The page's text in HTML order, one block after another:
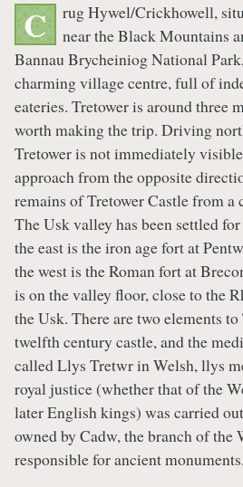
C
rug Hywel/Crickhowell,
near the Black Mountains
Bannau Brycheiniog National
charming village centre, full of
eateries. Tretower is around three
worth making the trip. Driving
Tretower is not immediately
approach from the opposite
remains of Tretower Castle from a
The Usk valley has been settled
the east is the iron age fort at
the west is the Roman fort at
is on the valley floor, close to the
the Usk. There are two elements
twelfth century castle, and the
called Llys Tretwr in Welsh, llys
royal justice (whether that of the
later English kings) was carried
owned by Cadw, the branch of the
responsible for ancient monuments.